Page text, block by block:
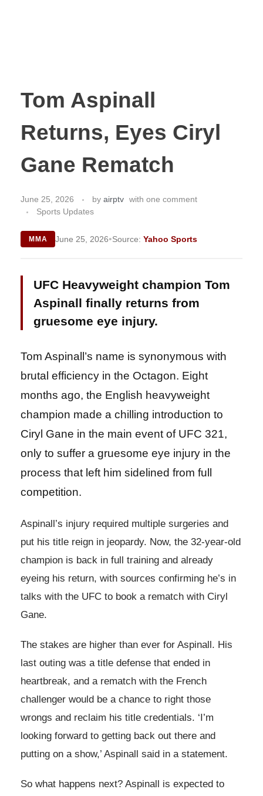
Tom Aspinall
Returns, Eyes Ciryl
Gane Rematch
June 25, 2026 by airptv with one comment
Sports Updates
MMA June 25, 2026•Source:Yahoo Sports
UFC Heavyweight champion Tom
Aspinall finally returns from
gruesome eye injury.
Tom Aspinall’s name is synonymous with
brutal efficiency in the Octagon. Eight
months ago, the English heavyweight
champion made a chilling introduction to
Ciryl Gane in the main event of UFC 321,
only to suffer a gruesome eye injury in the
process that left him sidelined from full
competition.
Aspinall’s injury required multiple surgeries and
put his title reign in jeopardy. Now, the 32-year-old
champion is back in full training and already
eyeing his return, with sources confirming he’s in
talks with the UFC to book a rematch with Ciryl
Gane.
The stakes are higher than ever for Aspinall. His
last outing was a title defense that ended in
heartbreak, and a rematch with the French
challenger would be a chance to right those
wrongs and reclaim his title credentials. ‘I’m
looking forward to getting back out there and
putting on a show,’ Aspinall said in a statement.
So what happens next? Aspinall is expected to